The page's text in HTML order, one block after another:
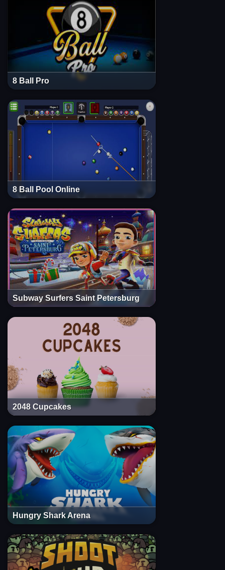
8 Ball Pro
8 Ball Pool Online
Subway Surfers Saint Petersburg
2048 Cupcakes
Hungry Shark Arena